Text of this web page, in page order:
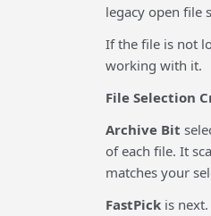
legacy open file
If the file is not
working with it.
File Selection
Archive Bit
of each file. It
matches your
FastPickis next.